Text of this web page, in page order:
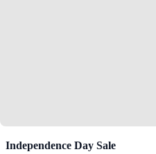
Independence Day Sale